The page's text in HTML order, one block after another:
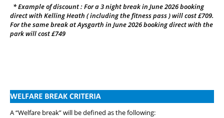
* Example of discount : For a 3 night break in June 2026 booking
direct with Kelling Heath ( including the fitness pass ) will cost £709.
For the same break at Aysgarth in June 2026 booking direct with the
park will cost £749
A “Welfare break” will be defined as the following: